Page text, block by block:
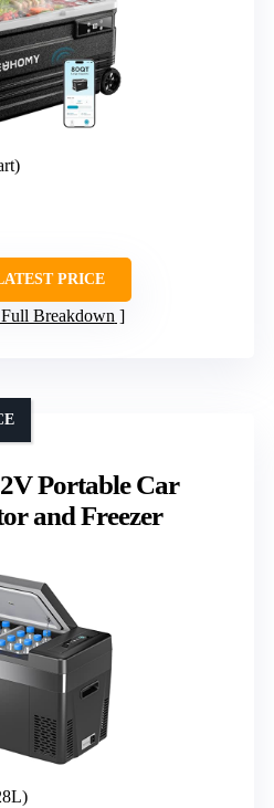
PRICE
Breakdown
Portable Car
and Freezer